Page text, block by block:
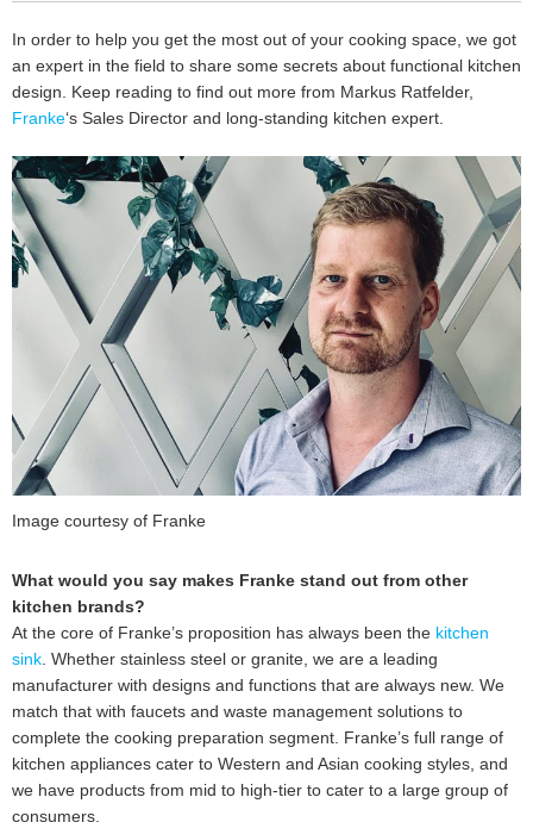
In order to help you get the most out of your cooking space, we got
an expert in the field to share some secrets about functional kitchen
design. Keep reading to find out more from Markus Ratfelder,
Franke‘s Sales Director and long-standing kitchen expert.
Image courtesy of Franke
What would you say makes Franke stand out from other
kitchen brands?
At the core of Franke’s proposition has always been the kitchen
sink. Whether stainless steel or granite, we are a leading
manufacturer with designs and functions that are always new. We
match that with faucets and waste management solutions to
complete the cooking preparation segment. Franke’s full range of
kitchen appliances cater to Western and Asian cooking styles, and
we have products from mid to high-tier to cater to a large group of
consumers.